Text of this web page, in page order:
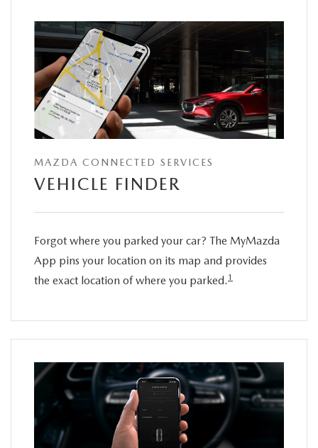
MAZDA CONNECTED SERVICES
VEHICLE FINDER
Forgot where you parked your car? The MyMazda
App pins your location on its map and provides
the exact location of where you parked. 1